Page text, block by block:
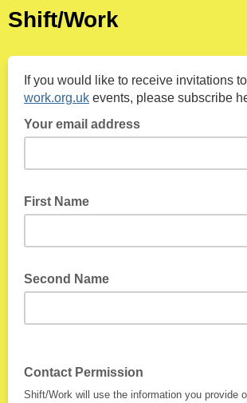
Shift/Work
If you would like to receive invitations to
work.org.uk events, please subscribe
Your email address
First Name
Second Name
Contact Permission
Shift/Work will use the information you provide